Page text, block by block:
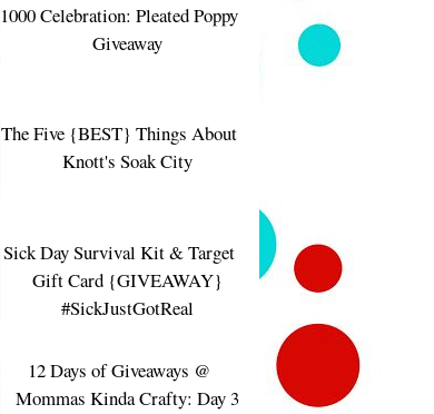
1000 Celebration: Pleated Poppy
Giveaway
The Five {BEST} Things About
Knott's Soak City
Sick Day Survival Kit & Target
Gift Card {GIVEAWAY}
#SickJustGotReal
12 Days of Giveaways @
Mommas Kinda Crafty: Day 3